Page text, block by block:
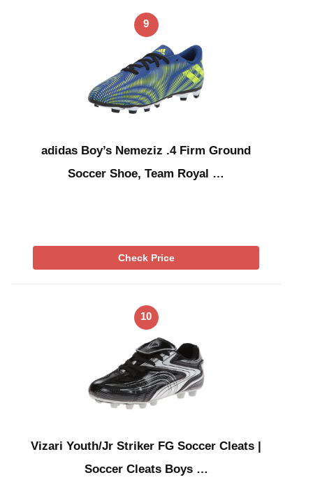
9
adidas Boy’s Nemeziz .4 Firm Ground
Soccer Shoe, Team Royal …
Check Price
10
Vizari Youth/Jr Striker FG Soccer Cleats |
Soccer Cleats Boys …